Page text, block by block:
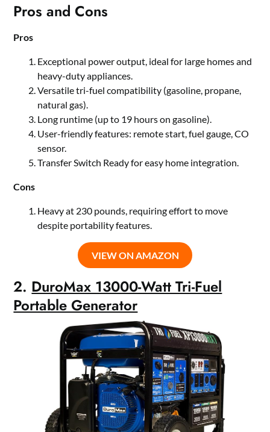
Pros and Cons
Pros
Exceptional power output, ideal for large homes and
heavy-duty appliances.
Versatile tri-fuel compatibility (gasoline, propane,
natural gas).
Long runtime (up to 19 hours on gasoline).
User-friendly features: remote start, fuel gauge, CO
sensor.
Transfer Switch Ready for easy home integration.
Cons
Heavy at 230 pounds, requiring effort to move
despite portability features.
VIEW ON AMAZON
2. DuroMax 13000-Watt Tri-Fuel
Portable Generator